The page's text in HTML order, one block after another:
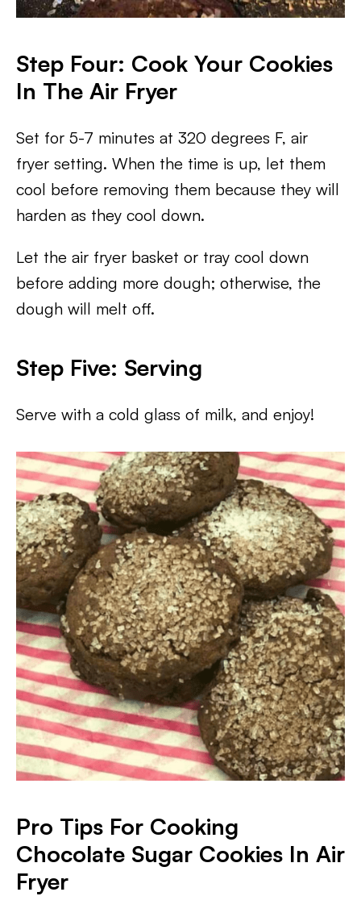
Step Four: Cook Your Cookies
In The Air Fryer
Set for 5-7 minutes at 320 degrees F, air
fryer setting. When the time is up, let them
cool before removing them because they will
harden as they cool down.
Let the air fryer basket or tray cool down
before adding more dough; otherwise, the
dough will melt off.
Step Five: Serving
Serve with a cold glass of milk, and enjoy!
Pro Tips For Cooking
Chocolate Sugar Cookies In Air
Fryer